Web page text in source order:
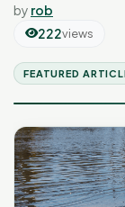
by rob
222views
FEATURED